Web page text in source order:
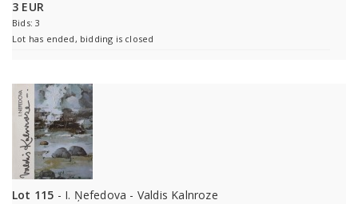
3 EUR
Bids: 3
Lot has ended, bidding is closed
Lot 115 - I. Ņefedova - Valdis Kalnroze